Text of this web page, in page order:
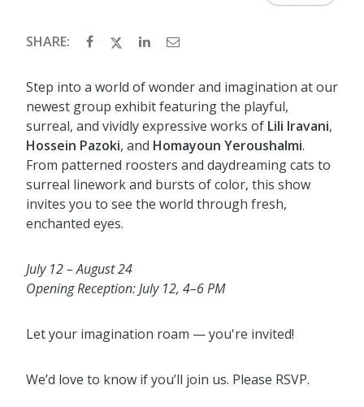
SHARE:
Step into a world of wonder and imagination at our
newest group exhibit featuring the playful,
surreal, and vividly expressive works of Lili Iravani,
Hossein Pazoki, and Homayoun Yeroushalmi.
From patterned roosters and daydreaming cats to
surreal linework and bursts of color, this show
invites you to see the world through fresh,
enchanted eyes.
July 12 – August 24
Opening Reception: July 12, 4–6 PM
Let your imagination roam — you're invited!
We’d love to know if you’ll join us. Please RSVP.